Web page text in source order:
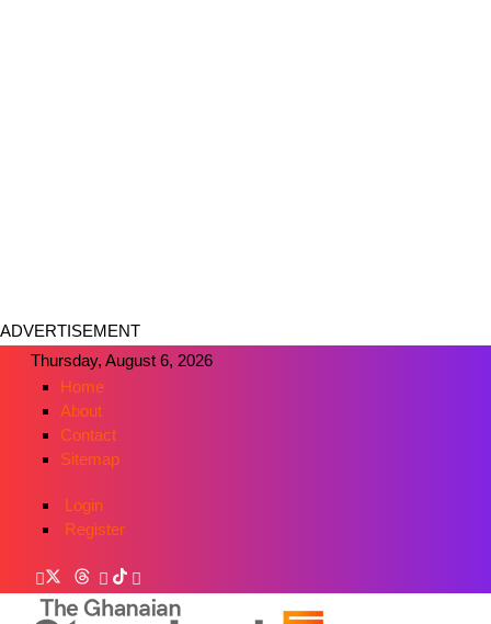
ADVERTISEMENT
Thursday, August 6, 2026
Home
About
Contact
Sitemap
Login
Register